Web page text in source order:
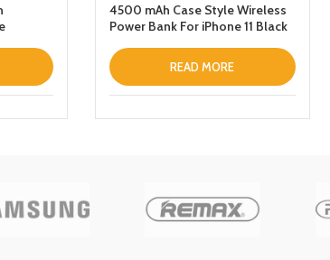
4500 mAh Case Style Wireless
Power Bank For iPhone 11 Black
READ MORE